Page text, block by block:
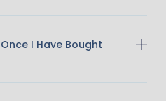
I Have Bought